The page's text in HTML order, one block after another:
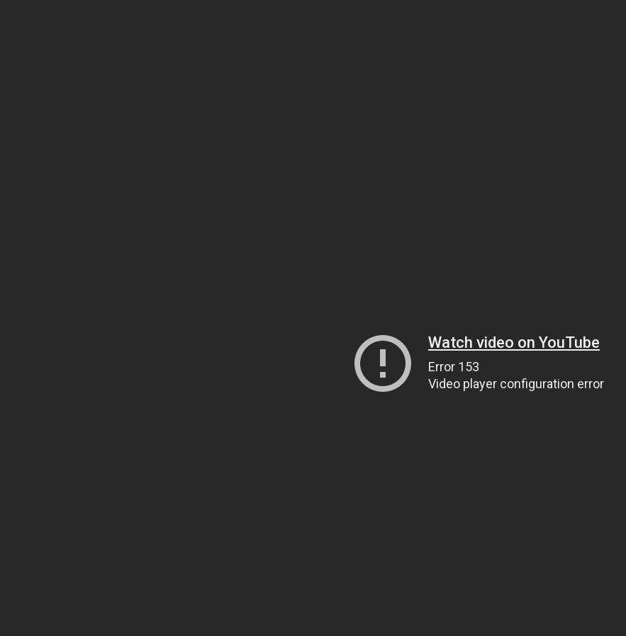
Watch video on YouTube
Error 153
Video player configuration error